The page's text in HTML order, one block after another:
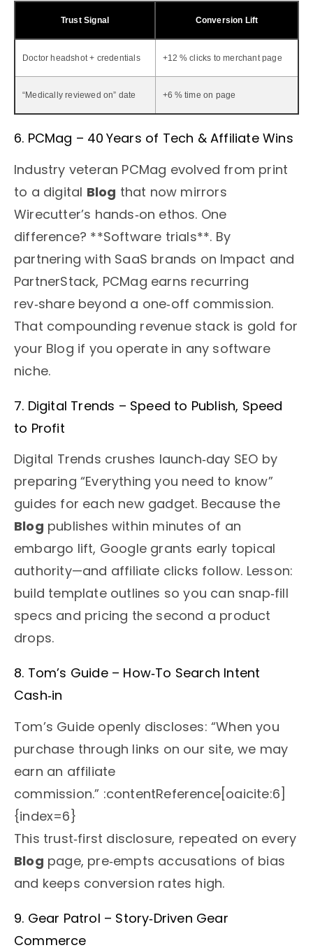
Trust Signal Conversion Lift
Doctor headshot + credentials +12 % clicks to merchant page
“Medically reviewed on” date +6 % time on page
6. PCMag – 40 Years of Tech & Affiliate Wins
Industry veteran PCMag evolved from print
to a digital Blog that now mirrors
Wirecutter’s hands‑on ethos. One
difference? **Software trials**. By
partnering with SaaS brands on Impact and
PartnerStack, PCMag earns recurring
rev‑share beyond a one‑off commission.
That compounding revenue stack is gold for
your Blog if you operate in any software
niche.
7. Digital Trends – Speed to Publish, Speed
to Profit
Digital Trends crushes launch‑day SEO by
preparing “Everything you need to know”
guides for each new gadget. Because the
Blog publishes within minutes of an
embargo lift, Google grants early topical
authority—and affiliate clicks follow. Lesson:
build template outlines so you can snap‑fill
specs and pricing the second a product
drops.
8. Tom’s Guide – How‑To Search Intent
Cash‑in
Tom’s Guide openly discloses: “When you
purchase through links on our site, we may
earn an affiliate
commission.” :contentReference[oaicite:6]
{index=6}
This trust‑first disclosure, repeated on every
Blog page, pre‑empts accusations of bias
and keeps conversion rates high.
9. Gear Patrol – Story‑Driven Gear
Commerce